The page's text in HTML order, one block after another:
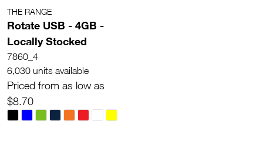
THE RANGE
Rotate USB - 4GB -
Locally Stocked
7860_4
6,030 units available
Priced from as low as
$8.70